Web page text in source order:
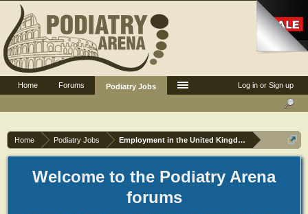
Home Podiatry Jobs Employment in the United Kingdom
Welcome to the Podiatry Arena
forums
Log in or Sign up
Home Forums Podiatry Jobs